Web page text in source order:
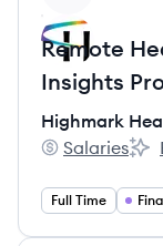
Remote
Insights
Highmark
Highmark
Salaries
Full Time